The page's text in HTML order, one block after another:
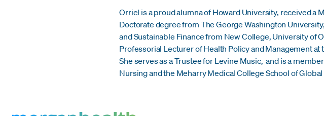
Orriel is a proud alumna of Howard University, received a
Doctorate degree from The George Washington
and Sustainable Finance from New College, University of
Professorial Lecturer of Health Policy and Management
She serves as a Trustee for Levine Music, and is a
Nursing and the Meharry Medical College School of